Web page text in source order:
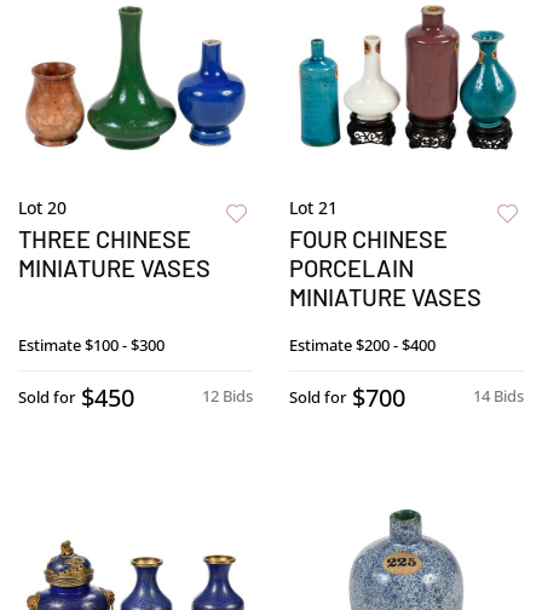
Lot 20
THREE CHINESE
MINIATURE VASES
Estimate$100 - $300
12 Bids
Sold for $450
Lot 21
FOUR CHINESE
PORCELAIN
MINIATURE VASES
Estimate$200 - $400
14 Bids
Sold for $700